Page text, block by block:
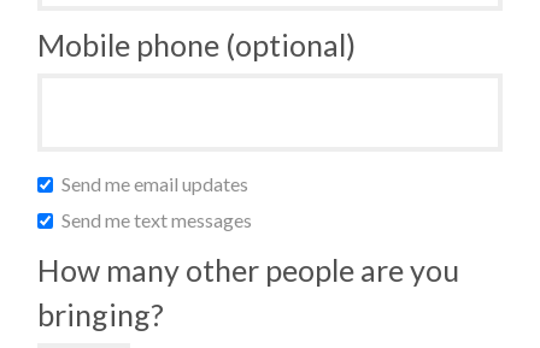
Mobile phone (optional)
Send me email updates
Send me text messages
How many other people are you
bringing?